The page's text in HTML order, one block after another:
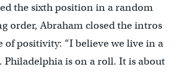
the sixth position in a random
order, Abraham closed the intros
of positivity: “I believe we live in a
is on a roll. It is about